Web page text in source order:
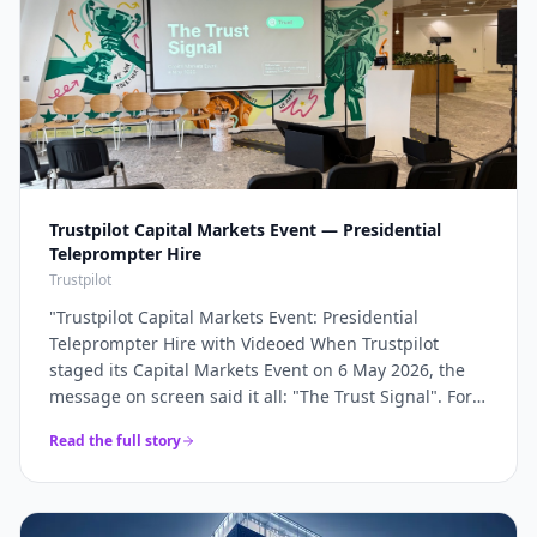
Trustpilot Capital Markets Event — Presidential
Teleprompter Hire
Trustpilot
"Trustpilot Capital Markets Event: Presidential
Teleprompter Hire with Videoed When Trustpilot
staged its Capital Markets Event on 6 May 2026, the
message on screen said it all: "The Trust Signal". For a
keynote had to land with absolute precision — and
Read the full story